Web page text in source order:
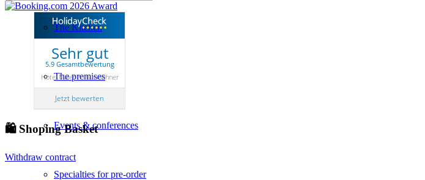
The Kitchen
The premises
Events & conferences
Specialties for pre-order
Sehr gut
5.9 Gesamtbewertung
Hotel Maier zum Kirschner
Jetzt bewerten
🛍 Shoping Basket
Withdraw contract